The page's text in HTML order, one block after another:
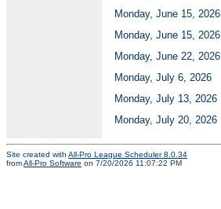
Monday, June 15, 2026
Monday, June 15, 2026
Monday, June 22, 2026
Monday, July 6, 2026
Monday, July 13, 2026
Monday, July 20, 2026
Site created with All-Pro League Scheduler 8.0.34
fromAll-Pro Software on 7/20/2026 11:07:22 PM